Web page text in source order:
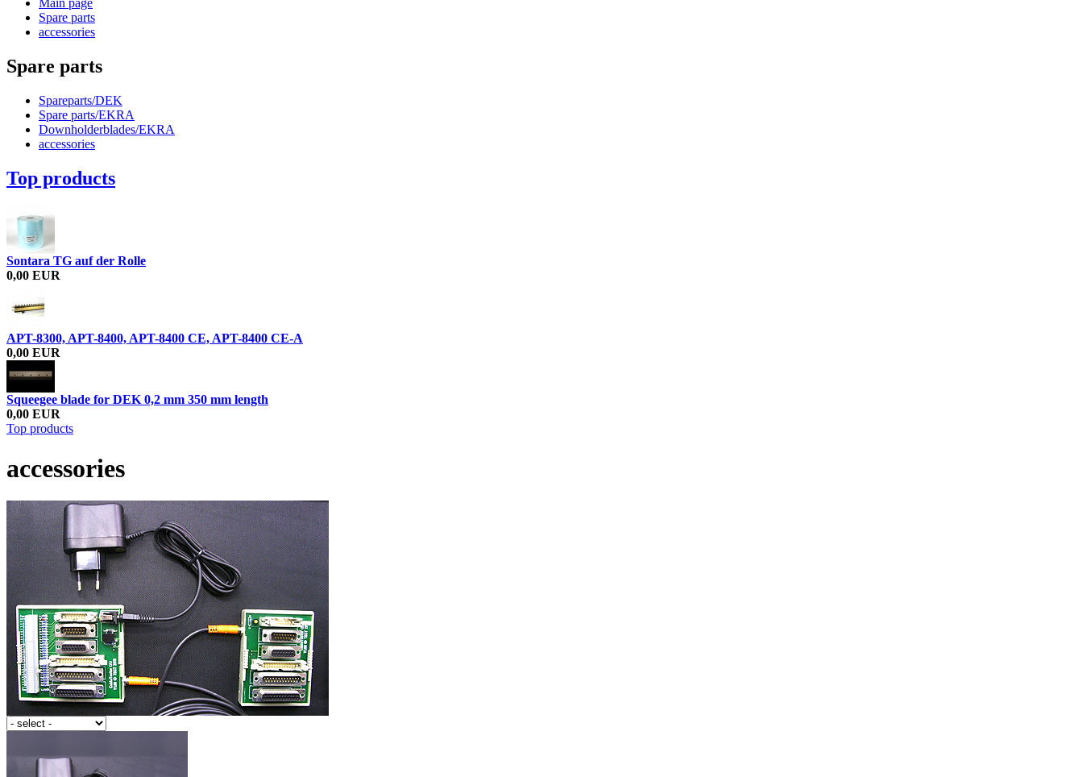
Main page
Spare parts
accessories
Spare parts
Spareparts/DEK
Spare parts/EKRA
Downholderblades/EKRA
accessories
Top products
Sontara TG auf der Rolle
0,00 EUR
APT-8300, APT-8400, APT-8400 CE, APT-8400 CE-A
0,00 EUR
Squeegee blade for DEK 0,2 mm 350 mm length
0,00 EUR
Top products
accessories